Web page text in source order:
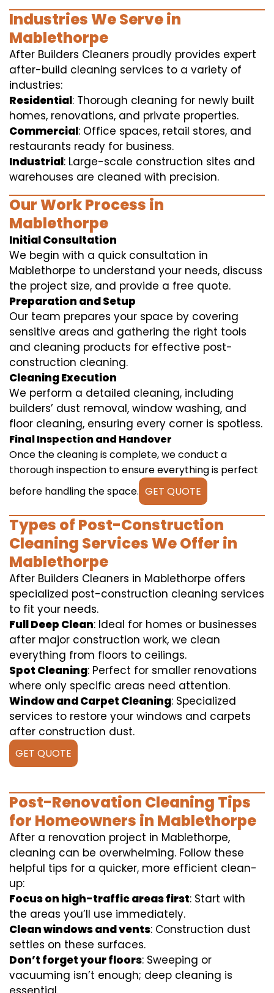
Industries We Serve in
Mablethorpe
After Builders Cleaners proudly provides expert
after-build cleaning services to a variety of
industries:
Residential: Thorough cleaning for newly built
homes, renovations, and private properties.
Commercial: Office spaces, retail stores, and
restaurants ready for business.
Industrial: Large-scale construction sites and
warehouses are cleaned with precision.
Our Work Process in
Mablethorpe
Initial Consultation
We begin with a quick consultation in
Mablethorpe to understand your needs, discuss
the project size, and provide a free quote.
Preparation and Setup
Our team prepares your space by covering
sensitive areas and gathering the right tools
and cleaning products for effective post-
construction cleaning.
Cleaning Execution
We perform a detailed cleaning, including
builders’ dust removal, window washing, and
floor cleaning, ensuring every corner is spotless.
Final Inspection and Handover
Once the cleaning is complete, we conduct a
thorough inspection to ensure everything is perfect
before handling the space. GET QUOTE
Types of Post-Construction
Cleaning Services We Offer in
Mablethorpe
After Builders Cleaners in Mablethorpe offers
specialized post-construction cleaning services
to fit your needs.
Full Deep Clean: Ideal for homes or businesses
after major construction work, we clean
everything from floors to ceilings.
Spot Cleaning: Perfect for smaller renovations
where only specific areas need attention.
Window and Carpet Cleaning: Specialized
services to restore your windows and carpets
after construction dust.
GET QUOTE
Post-Renovation Cleaning Tips
for Homeowners in Mablethorpe
After a renovation project in Mablethorpe,
cleaning can be overwhelming. Follow these
helpful tips for a quicker, more efficient clean-
up:
Focus on high-traffic areas first: Start with
the areas you’ll use immediately.
Clean windows and vents: Construction dust
settles on these surfaces.
Don’t forget your floors: Sweeping or
vacuuming isn’t enough; deep cleaning is